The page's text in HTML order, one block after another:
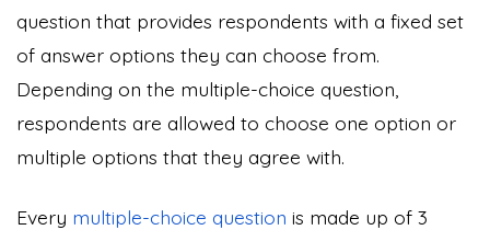
question that provides respondents with a fixed set
of answer options they can choose from.
Depending on the multiple-choice question,
respondents are allowed to choose one option or
multiple options that they agree with.
Every multiple-choice question is made up of 3